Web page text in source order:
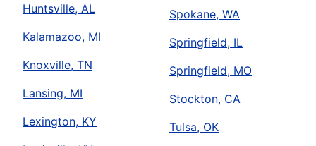
Huntsville, AL
Kalamazoo, MI
Knoxville, TN
Lansing, MI
Lexington, KY
Spokane, WA
Springfield, IL
Springfield, MO
Stockton, CA
Tulsa, OK